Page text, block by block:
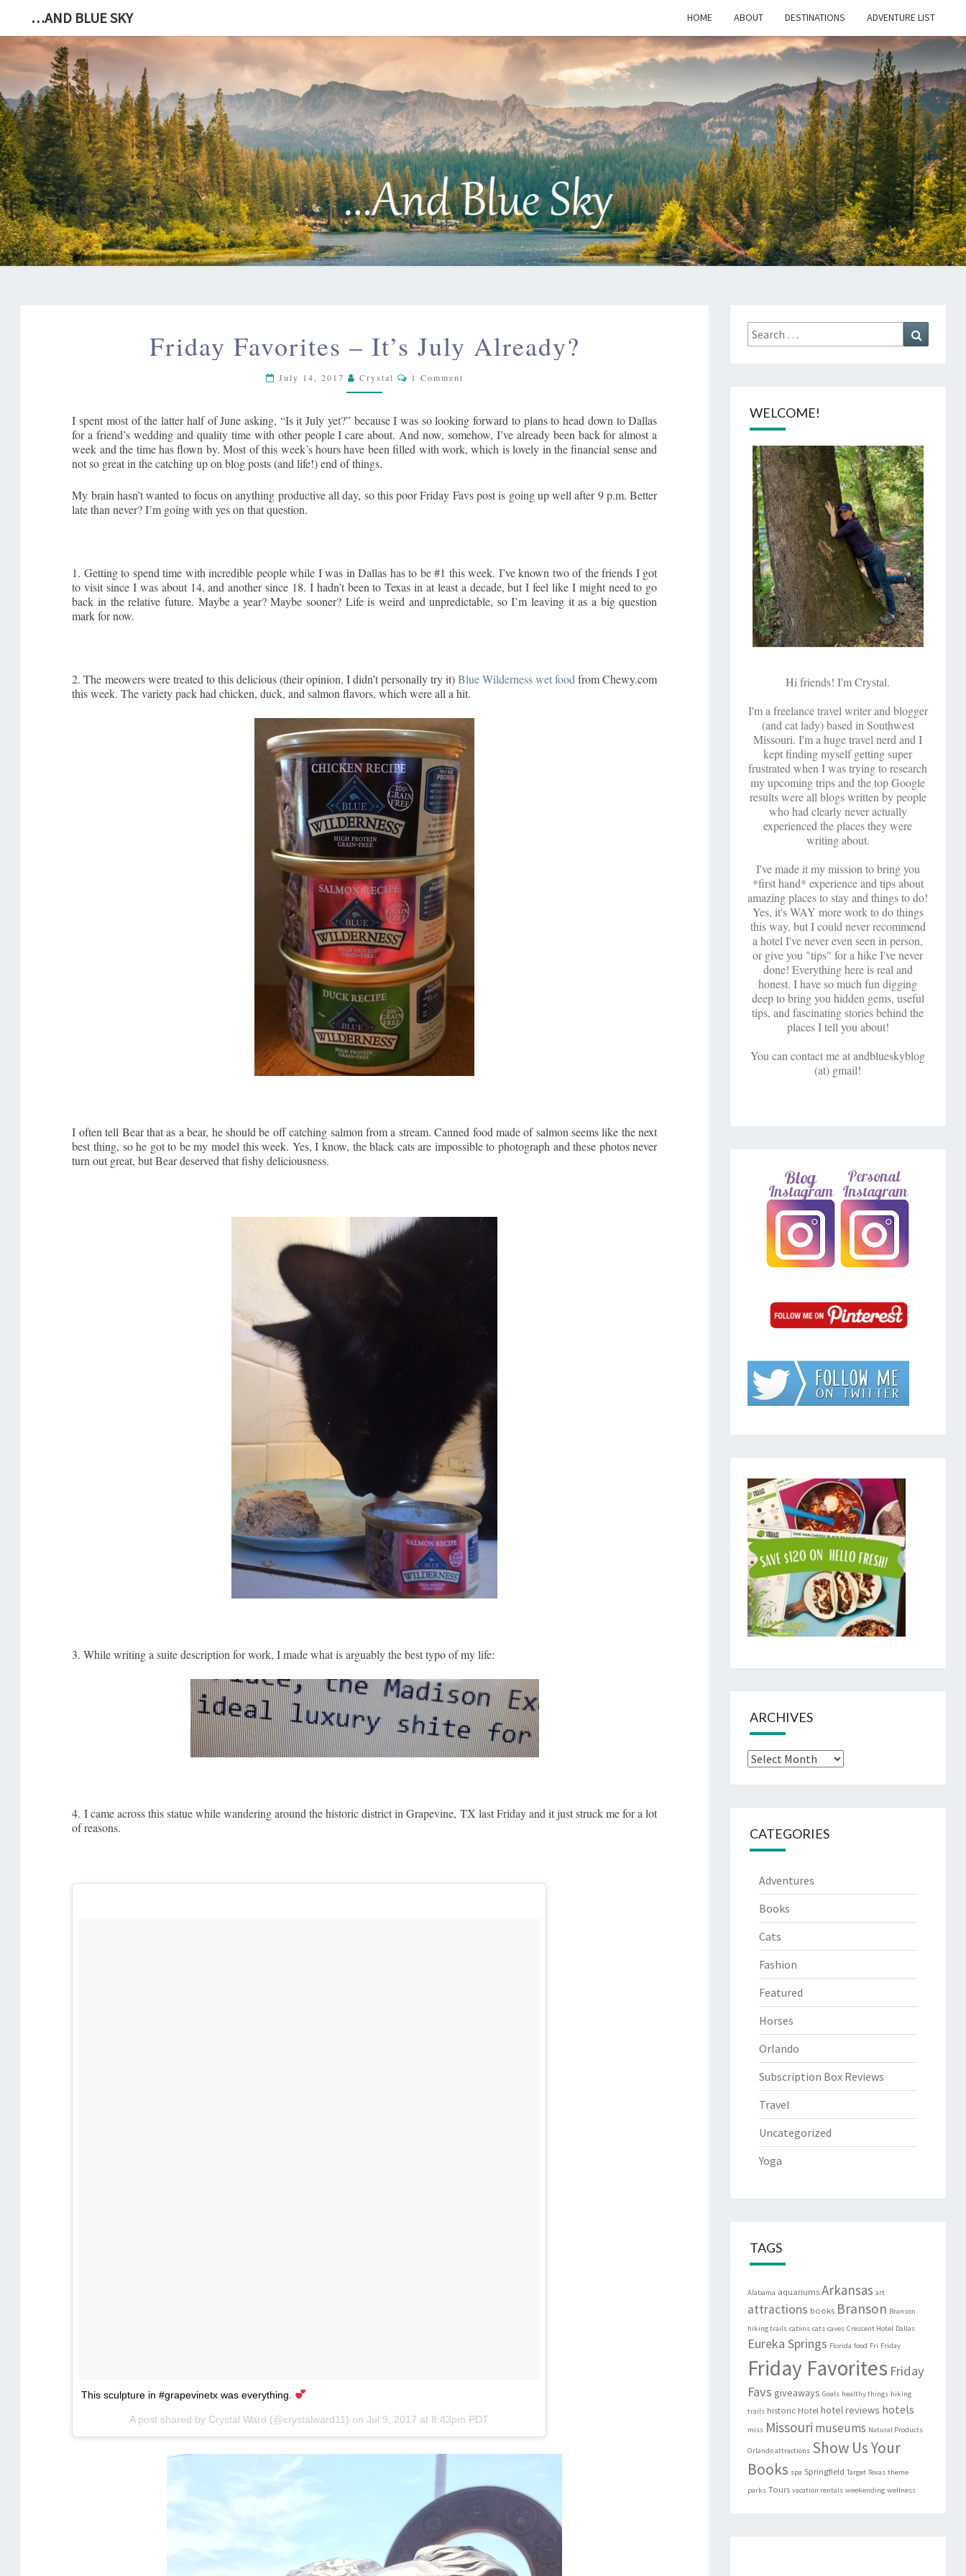
…AND BLUE SKY HOME ABOUT DESTINATIONS ADVENTURE LIST
…
AND
BLUE
SKY
FAVORITES
IT’S
JULY
ALREADY?
Friday Favorites – It’s July Already?
July 14, 2017 Crystal Comments
1 Comment
I spent most of the latter half of June asking, “Is it July yet?” because I was so looking forward to plans to head down to Dallas
for a friend’s wedding and quality time with other people I care about. And now, somehow, I’ve already been back for almost a
week and the time has flown by. Most of this week’s hours have been filled with work, which is lovely in the financial sense and
not so great in the catching up on blog posts (and life!) end of things.
My brain hasn’t wanted to focus on anything productive all day, so this poor Friday Favs post is going up well after 9 p.m. Better
late than never? I’m going with yes on that question.
1. Getting to spend time with incredible people while I was in Dallas has to be #1 this week. I’ve known two of the friends I got
to visit since I was about 14, and another since 18. I hadn’t been to Texas in at least a decade, but I feel like I might need to go
back in the relative future. Maybe a year? Maybe sooner? Life is weird and unpredictable, so I’m leaving it as a big question
mark for now.
2. The meowers were treated to this delicious (their opinion, I didn’t personally try it)Blue Wilderness wet food from Chewy.com
this week. The variety pack had chicken, duck, and salmon flavors, which were all a hit.
I often tell Bear that as a bear, he should be off catching salmon from a stream. Canned food made of salmon seems like the next
best thing, so he got to be my model this week. Yes, I know, the black cats are impossible to photograph and these photos never
turn out great, but Bear deserved that fishy deliciousness.
3. While writing a suite description for work, I made what is arguably the best typo of my life:
4. I came across this statue while wandering around the historic district in Grapevine, TX last Friday and it just struck me for a lot
of reasons.
This sculpture in #grapevinetx was everything.
A post shared by Crystal Ward (@crystalward11) onJul 9, 2017 at 8:43pm PDT
Search
for:
WELCOME!
Hi friends! I'm Crystal.
I'm a freelance travel writer and blogger
(and cat lady) based in Southwest
Missouri. I'm a huge travel nerd and I
kept finding myself getting super
frustrated when I was trying to research
my upcoming trips and the top Google
results were all blogs written by people
who had clearly never actually
experienced the places they were
writing about.
I've made it my mission to bring you
*first hand* experience and tips about
amazing places to stay and things to do!
Yes, it's WAY more work to do things
this way, but I could never recommend
a hotel I've never even seen in person,
or give you "tips" for a hike I've never
done! Everything here is real and
honest. I have so much fun digging
deep to bring you hidden gems, useful
tips, and fascinating stories behind the
places I tell you about!
You can contact me at andblueskyblog
(at) gmail!
ARCHIVES
Archives
CATEGORIES
Adventures
Books
Cats
Fashion
Featured
Horses
Orlando
Subscription Box Reviews
Travel
Uncategorized
Yoga
TAGS
Alabama aquariums Arkansas art
attractions books Branson Branson
hiking trails cabins cats caves Crescent Hotel Dallas
Eureka Springs Florida food Fri Friday
Friday Favorites Friday
Favs giveaways Goals healthy things hiking
trails historic Hotel hotel reviews hotels
miss Missouri museums Natural Products
Orlando attractions Show Us Your
Books spa Springfield Target Texas theme
parks Tours vacation rentals weekending wellness